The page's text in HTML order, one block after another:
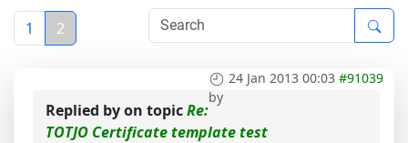
1 2
24 Jan 2013 00:03 #91039
by
Replied byon topicRe:
TOTJO Certificate template test